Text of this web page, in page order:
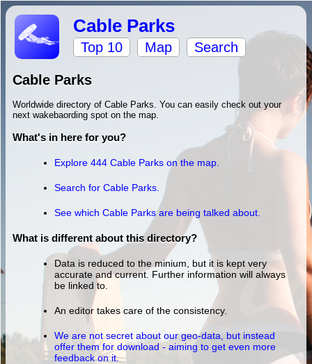
Cable Parks
Top 10 Map Search
Cable Parks
Worldwide directory of Cable Parks. You can easily check out your
next wakebaording spot on the map.
What's in here for you?
Explore 444 Cable Parks on the map.
Search for Cable Parks.
See which Cable Parks are being talked about.
What is different about this directory?
Data is reduced to the minium, but it is kept very
accurate and current. Further information will always
be linked to.
An editor takes care of the consistency.
We are not secret about our geo-data, but instead
offer them for download - aiming to get even more
feedback on it.